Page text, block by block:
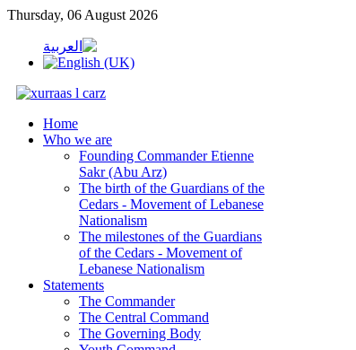
Thursday, 06 August 2026
Home
Who we are
Founding Commander Etienne
Sakr (Abu Arz)
The birth of the Guardians of the
Cedars - Movement of Lebanese
Nationalism
The milestones of the Guardians
of the Cedars - Movement of
Lebanese Nationalism
Statements
The Commander
The Central Command
The Governing Body